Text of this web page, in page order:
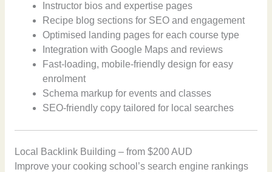
Instructor bios and expertise pages
Recipe blog sections for SEO and engagement
Optimised landing pages for each course type
Integration with Google Maps and reviews
Fast-loading, mobile-friendly design for easy
enrolment
Schema markup for events and classes
SEO-friendly copy tailored for local searches
Local Backlink Building – from $200 AUD
Improve your cooking school’s search engine rankings